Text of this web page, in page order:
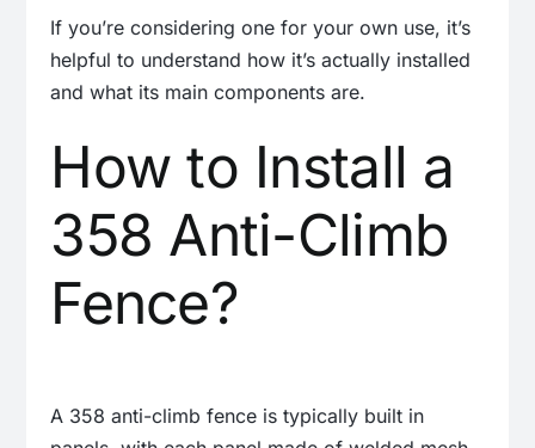
If you’re considering one for your own use, it’s
helpful to understand how it’s actually installed
and what its main components are.
How to Install a
358 Anti-Climb
Fence?
A 358 anti-climb fence is typically built in